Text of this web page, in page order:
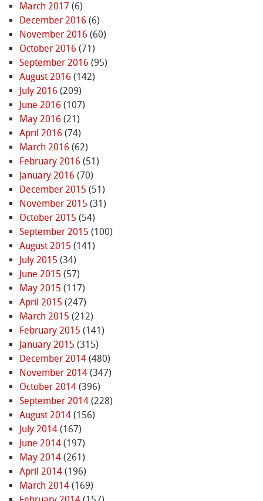
March 2017 (6)
December 2016 (6)
November 2016 (60)
October 2016 (71)
September 2016 (95)
August 2016 (142)
July 2016 (209)
June 2016 (107)
May 2016 (21)
April 2016 (74)
March 2016 (62)
February 2016 (51)
January 2016 (70)
December 2015 (51)
November 2015 (31)
October 2015 (54)
September 2015 (100)
August 2015 (141)
July 2015 (34)
June 2015 (57)
May 2015 (117)
April 2015 (247)
March 2015 (212)
February 2015 (141)
January 2015 (315)
December 2014(480)
November 2014(347)
October 2014(396)
September 2014(228)
August 2014(156)
July 2014(167)
June 2014(197)
May 2014(261)
April 2014(196)
March 2014(169)